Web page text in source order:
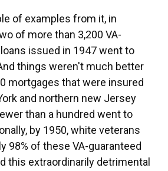
of examples from it, in
of more than 3,200 VA-
issued in 1947 went to
things weren't much better
mortgages that were insured
and northern new Jersey
than a hundred went to
by 1950, white veterans
98% of these VA-guaranteed
this extraordinarily detrimental